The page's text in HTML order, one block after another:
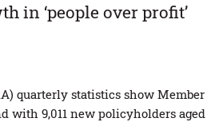
in ‘people over profit’
quarterly statistics show Member
with 9,011 new policyholders aged